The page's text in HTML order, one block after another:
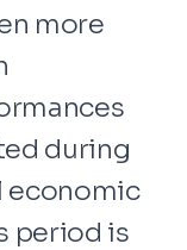
more
during
economic
period is